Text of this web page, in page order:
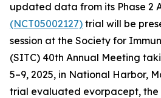
updated data from its Phase 2
(NCT05002127) trial will be
session at the Society for
(SITC) 40th Annual Meeting
5–9, 2025, in National Harbor,
trial evaluated evorpacept, the